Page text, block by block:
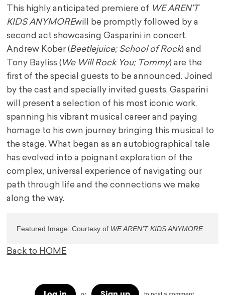
This highly anticipated premiere of WE AREN’T
KIDS ANYMOREwill be promptly followed by a
second act showcasing Gasparini in concert.
Andrew Kober (Beetlejuice; School of Rock) and
Tony Bayliss (We Will Rock You; Tommy) are the
first of the special guests to be announced. Joined
by the cast and specially invited guests, Gasparini
will present a selection of his most iconic work,
spanning his vibrant musical career and paying
homage to his own journey bringing this musical to
the stage. What began as an autobiographical tale
has evolved into a poignant exploration of the
complex, universal experience of navigating our
path through life and the connections we make
along the way.
Featured Image: Courtesy of WE AREN’T KIDS ANYMORE
Back to HOME